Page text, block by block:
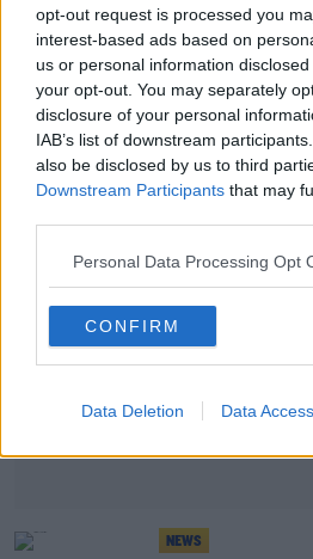
opt-out request is processed you
interest-based ads based on
us or personal information
your opt-out. You may separately
disclosure of your personal
IAB’s list of downstream
also be disclosed by us to third
Downstream Participants that may
Personal Data Processing Opt
CONFIRM
Data Deletion Data Access
NEWS
Coronavirus: 416
Advertisement
NEWS